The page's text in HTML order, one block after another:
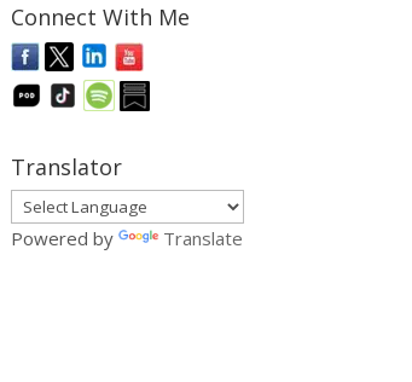
Connect With Me
Translator
Powered by Translate